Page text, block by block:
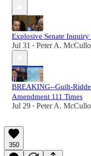
Explosive Senate
Jul 31 • Peter A.
BREAKING--Guilt-
Amendment 111 Times
Jul 29 • Peter A.
350